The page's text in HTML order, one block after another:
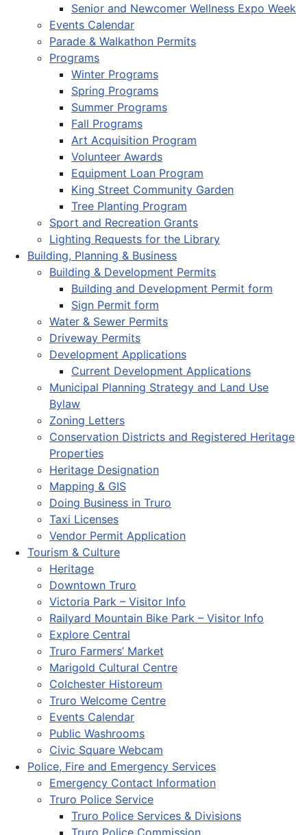
Senior and Newcomer Wellness Expo Week
Events Calendar
Parade & Walkathon Permits
Programs
Winter Programs
Spring Programs
Summer Programs
Fall Programs
Art Acquisition Program
Volunteer Awards
Equipment Loan Program
King Street Community Garden
Tree Planting Program
Sport and Recreation Grants
Lighting Requests for the Library
Building, Planning & Business
Building & Development Permits
Building and Development Permit form
Sign Permit form
Water & Sewer Permits
Driveway Permits
Development Applications
Current Development Applications
Municipal Planning Strategy and Land Use
Bylaw
Zoning Letters
Conservation Districts and Registered Heritage
Properties
Heritage Designation
Mapping & GIS
Doing Business in Truro
Taxi Licenses
Vendor Permit Application
Tourism & Culture
Heritage
Downtown Truro
Victoria Park – Visitor Info
Railyard Mountain Bike Park – Visitor Info
Explore Central
Truro Farmers’ Market
Marigold Cultural Centre
Colchester Historeum
Truro Welcome Centre
Events Calendar
Public Washrooms
Civic Square Webcam
Police, Fire and Emergency Services
Emergency Contact Information
Truro Police Service
Truro Police Services & Divisions
Truro Police Commission